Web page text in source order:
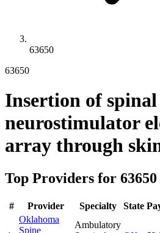
63650
63650
Insertion of spinal
neurostimulator
array through
Top Providers for 63650
# Provider Specialty State
Oklahoma
Spine
Ambulatory